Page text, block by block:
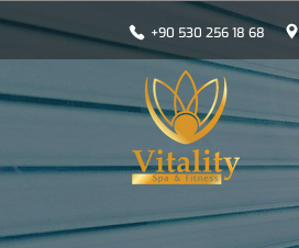
+90 530 256 18 68